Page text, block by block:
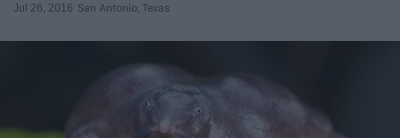
Jul 26, 2016 San Antonio, Texas